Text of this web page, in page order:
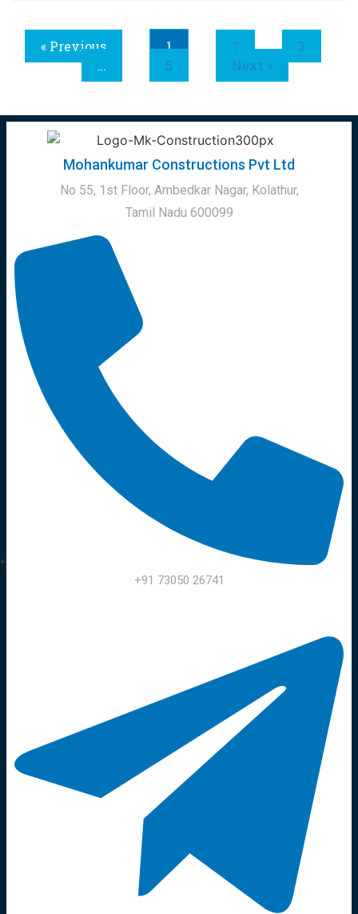
« Previous 1 2
3
…
5 Next »
Mohankumar Constructions Pvt Ltd
No 55, 1st Floor, Ambedkar Nagar, Kolathur,
Tamil Nadu 600099
+91 73050 26741